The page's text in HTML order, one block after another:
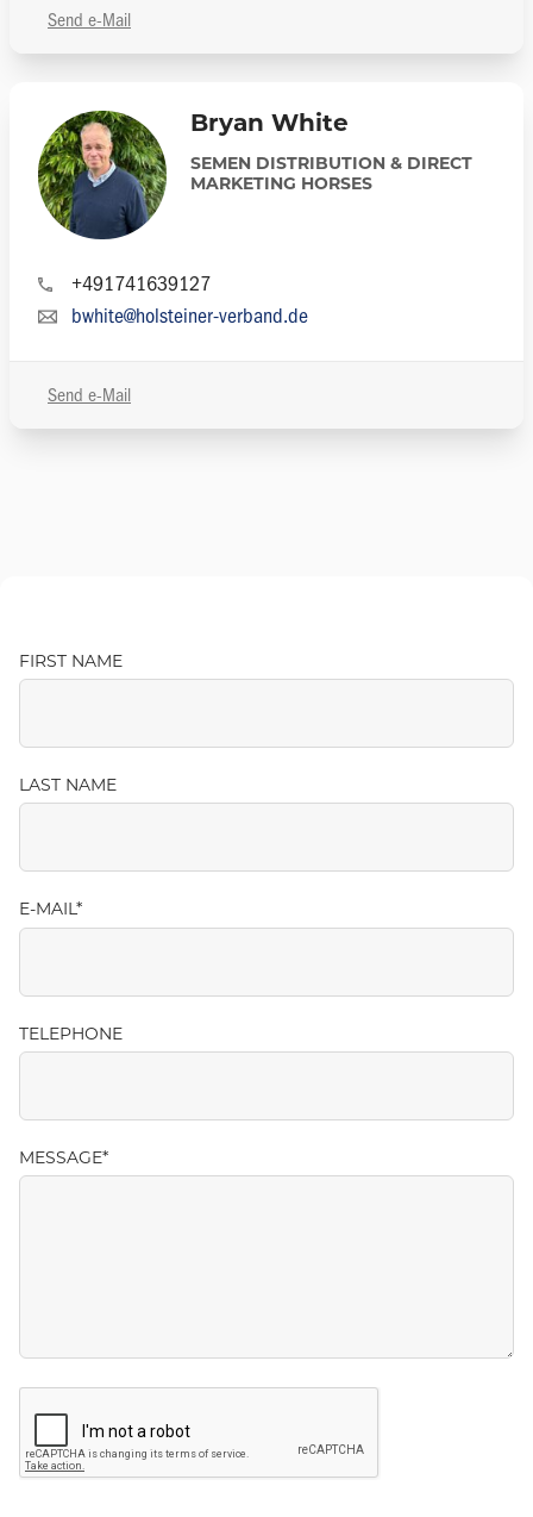
Send e-Mail
Bryan White
SEMEN DISTRIBUTION & DIRECT
MARKETING HORSES
+491741639127
bwhite@holsteiner-verband.de
Send e-Mail
FIRST NAME
LAST NAME
E-MAIL
TELEPHONE
MESSAGE